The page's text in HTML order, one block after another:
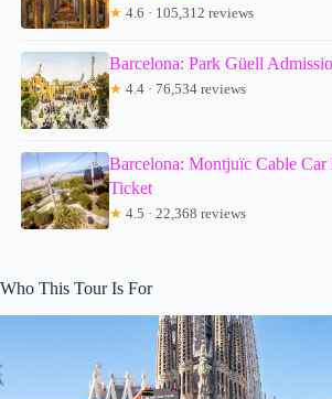
★ 4.6 · 105,312 reviews
Barcelona: Park Güell
★ 4.4 · 76,534 reviews
Barcelona: Montjuïc Cable Car
Ticket
★ 4.5 · 22,368 reviews
Who This Tour Is For